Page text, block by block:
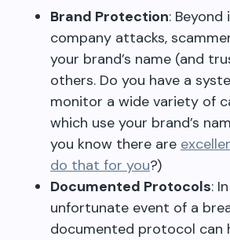
Brand Protection: Beyond
company attacks,
your brand’s name (and
others. Do you have a
monitor a wide variety of
which use your brand’s
you know there are
do that for you?)
Documented Protocols:
unfortunate event of a
documented protocol can